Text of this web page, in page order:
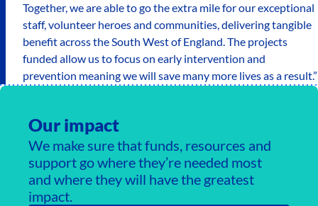
Together, we are able to go the extra mile for our exceptional
staff, volunteer heroes and communities, delivering tangible
benefit across the South West of England. The projects
funded allow us to focus on early intervention and
prevention meaning we will save many more lives as a result.”
Our impact
We make sure that funds, resources and
support go where they’re needed most
and where they will have the greatest
impact.